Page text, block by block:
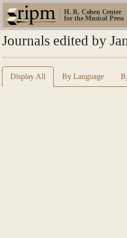
H. R. Cohen Center
for the Musical Press
Journals edited by
Display All By Language